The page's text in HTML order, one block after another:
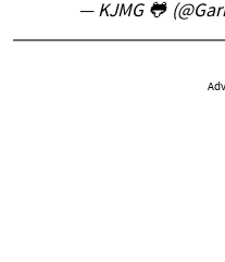
— KJMG 🐸